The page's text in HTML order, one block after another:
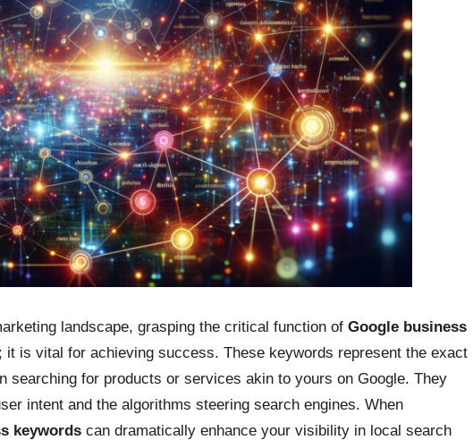
landscape, grasping the critical function of Google business
it is vital for achieving success. These keywords represent the exact
searching for products or services akin to yours on Google. They
intent and the algorithms steering search engines. When
keywords can dramatically enhance your visibility in local search